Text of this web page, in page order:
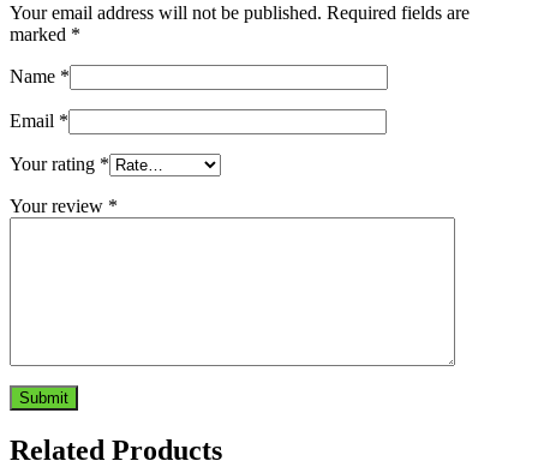
Your email address will not be published. Required fields are
marked *
Name *
Email *
Your rating *
Your review *
Related Products